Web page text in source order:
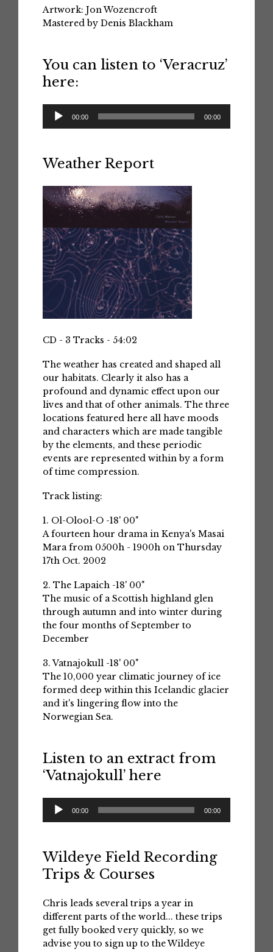
Artwork: Jon Wozencroft
Mastered by Denis Blackham
You can listen to ‘Veracruz’
here:
Audio
Player
00:00 00:00
Weather Report
CD - 3 Tracks - 54:02
The weather has created and shaped all
our habitats. Clearly it also has a
profound and dynamic effect upon our
lives and that of other animals. The three
locations featured here all have moods
and characters which are made tangible
by the elements, and these periodic
events are represented within by a form
of time compression.
Track listing:
1. Ol-Olool-O -18' 00"
A fourteen hour drama in Kenya's Masai
Mara from 0500h - 1900h on Thursday
17th Oct. 2002
2. The Lapaich -18' 00"
The music of a Scottish highland glen
through autumn and into winter during
the four months of September to
December
3. Vatnajokull -18' 00"
The 10,000 year climatic journey of ice
formed deep within this Icelandic glacier
and it's lingering flow into the
Norwegian Sea.
Listen to an extract from
‘Vatnajokull’ here
Audio
Player
00:00 00:00
Wildeye Field Recording
Trips & Courses
Chris leads several trips a year in
different parts of the world... these trips
get fully booked very quickly, so we
advise you to sign up to the Wildeye